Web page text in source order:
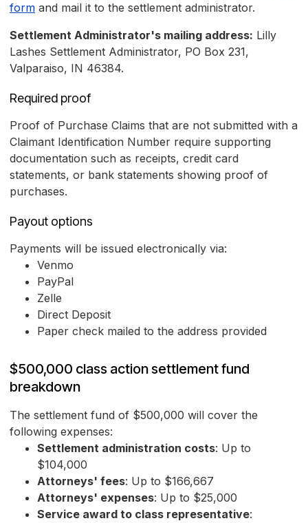
form and mail it to the settlement administrator.
Settlement Administrator's mailing address: Lilly
Lashes Settlement Administrator, PO Box 231,
Valparaiso, IN 46384.
Required proof
Proof of Purchase Claims that are not submitted with a
Claimant Identification Number require supporting
documentation such as receipts, credit card
statements, or bank statements showing proof of
purchases.
Payout options
Payments will be issued electronically via:
Venmo
PayPal
Zelle
Direct Deposit
Paper check mailed to the address provided
$500,000 class action settlement fund
breakdown
The settlement fund of $500,000 will cover the
following expenses:
Settlement administration costs: Up to
$104,000
Attorneys' fees: Up to $166,667
Attorneys' expenses: Up to $25,000
Service award to class representative: